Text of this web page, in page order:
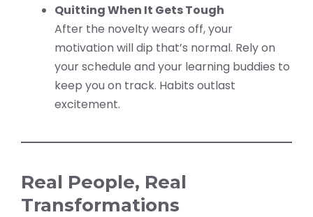
Quitting When It Gets Tough
After the novelty wears off, your
motivation will dip that’s normal. Rely on
your schedule and your learning buddies to
keep you on track. Habits outlast
excitement.
Real People, Real
Transformations